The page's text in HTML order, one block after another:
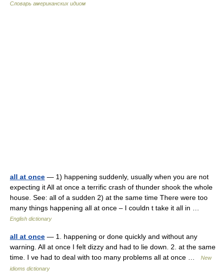
Словарь американских идиом
all at once — 1) happening suddenly, usually when you are not
expecting it All at once a terrific crash of thunder shook the whole
house. See: all of a sudden 2) at the same time There were too
many things happening all at once – I couldn t take it all in …
English dictionary
all at once — 1. happening or done quickly and without any
warning. All at once I felt dizzy and had to lie down. 2. at the same
time. I ve had to deal with too many problems all at once …
New
idioms dictionary